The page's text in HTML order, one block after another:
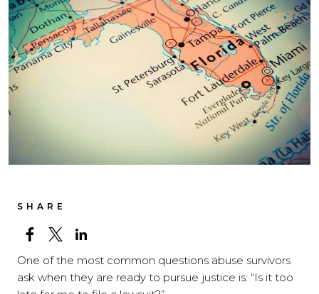
SHARE
One of the most common questions abuse survivors
ask when they are ready to pursue justice is: “Is it too